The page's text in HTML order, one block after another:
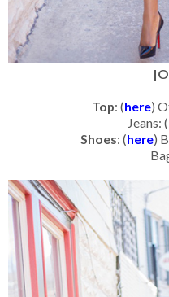
Top: (here)
Jeans: (
Shoes: (here)